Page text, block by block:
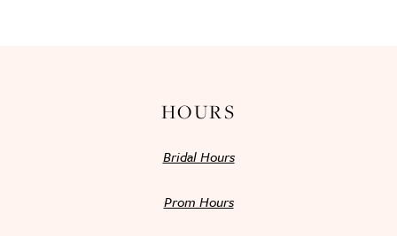
HOURS
Bridal Hours
Prom Hours